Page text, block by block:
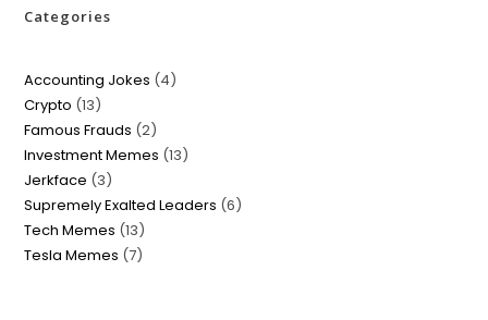
Categories
Accounting Jokes 4
Crypto 13
Famous Frauds 2
Investment Memes 13
Jerkface 3
Supremely Exalted Leaders 6
Tech Memes 13
Tesla Memes 7